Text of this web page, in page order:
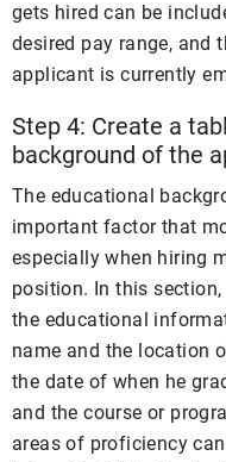
gets hired can be
desired pay range, and
applicant is currently
Step 4: Create a
background of the
The educational
important factor that
especially when hiring
position. In this
the educational
name and the location
the date of when he
and the course or
areas of proficiency